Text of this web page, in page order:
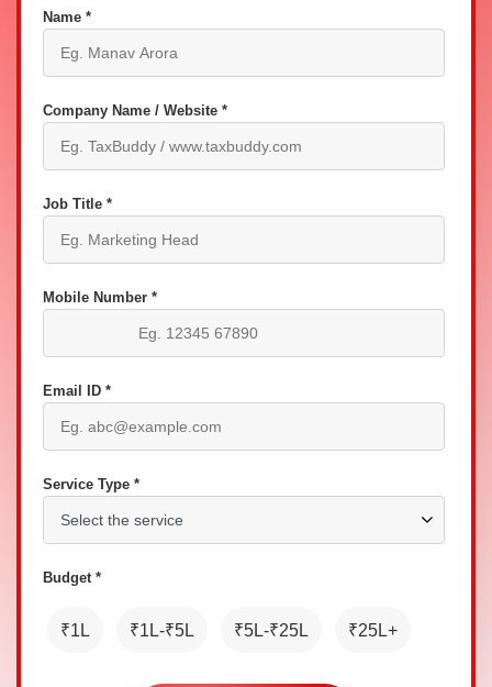
Name *
Company Name / Website *
Job Title *
Mobile Number *
Email ID *
Service Type *
Budget *
₹1L ₹1L-₹5L ₹5L-₹25L ₹25L+